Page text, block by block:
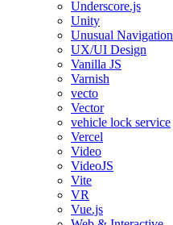
Underscore.js
Unity
Unusual Navigation
UX/UI Design
Vanilla JS
Varnish
vecto
Vector
vehicle lock service
Vercel
Video
VideoJS
Vite
VR
Vue.js